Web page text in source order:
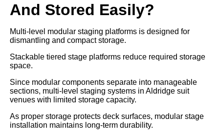
And Stored Easily?
Multi-level modular staging platforms is designed for
dismantling and compact storage.
Stackable tiered stage platforms reduce required storage
space.
Since modular components separate into manageable
sections, multi-level staging systems in Aldridge suit
venues with limited storage capacity.
As proper storage protects deck surfaces, modular stage
installation maintains long-term durability.